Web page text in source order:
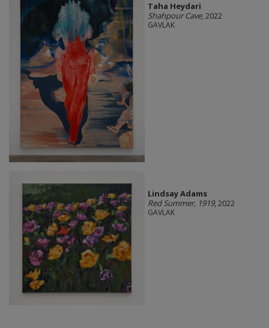
Taha Heydari
Shahpour Cave, 2022
GAVLAK
Lindsay Adams
Red Summer, 1919, 2022
GAVLAK